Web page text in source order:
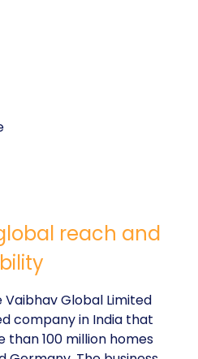
reach and
Vaibhav Global Limited
company in India that
100 million homes